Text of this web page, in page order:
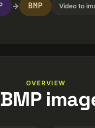
→ BMP Video to
OVERVIEW